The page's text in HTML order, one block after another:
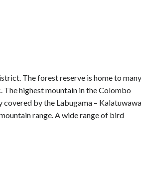
The forest reserve is home to many
The highest mountain in the Colombo
by the Labugama – Kalatuwawa
range. A wide range of bird